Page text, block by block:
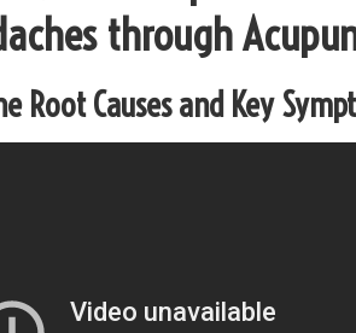
through
Root Causes and Key